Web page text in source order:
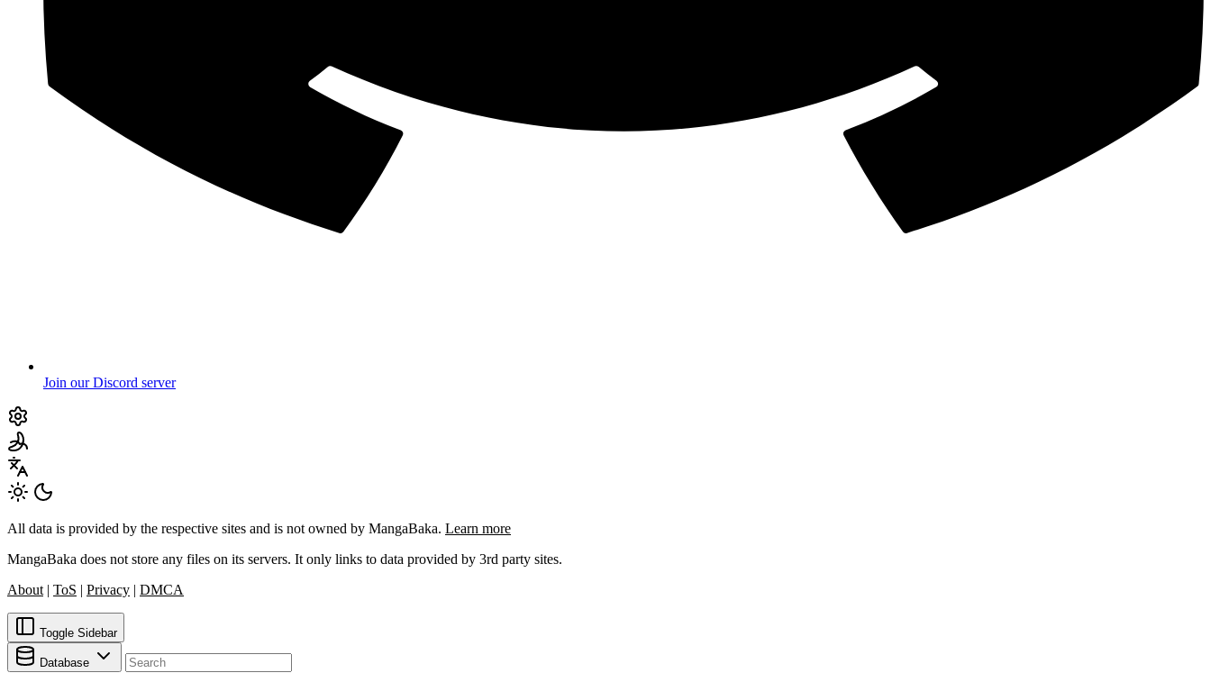
Join our Discord server
All data is provided by the respective sites and is not owned by MangaBaka. Learn more
MangaBaka does not store any files on its servers. It only links to data provided by 3rd party sites.
About | ToS | Privacy | DMCA
Toggle Sidebar
Database